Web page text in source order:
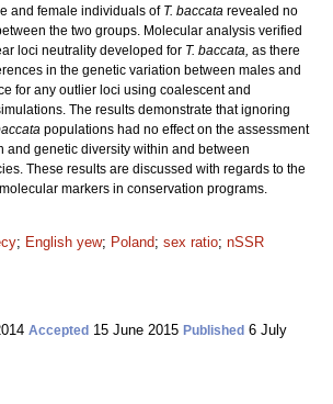
and female individuals of T. baccata revealed no
the two groups. Molecular analysis verified
loci neutrality developed for T. baccata, as there
in the genetic variation between males and
for any outlier loci using coalescent and
The results demonstrate that ignoring
populations had no effect on the assessment
and genetic diversity within and between
These results are discussed with regards to the
markers in conservation programs.
; English yew; Poland; sex ratio; nSSR
Accepted 15 June 2015 Published 6 July